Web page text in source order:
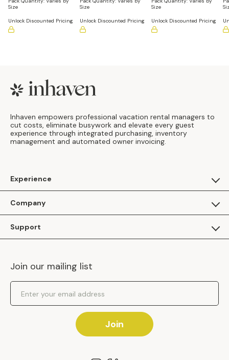
Size
Unlock Discounted Pricing
Size
Unlock Discounted Pricing
Size
Unlock Discounted Pricing
Footer
Inhaven empowers professional vacation rental managers to
cut costs, eliminate busywork and elevate every guest
experience through integrated purchasing, inventory
management and automated owner invoicing.
Experience
Apply as a Brand
Inhaven Research
Company
Inhaven Blog
Careers
Events
Support
Inhaven Portal Demos
Shipping Policy
Returns Policy
Join our mailing list
Email Address
Join